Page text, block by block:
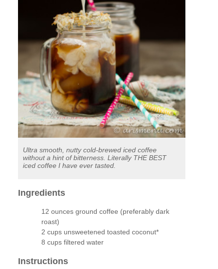
Ultra smooth, nutty cold-brewed iced coffee
without a hint of bitterness. Literally THE BEST
iced coffee I have ever tasted.
Ingredients
12 ounces ground coffee (preferably dark
roast)
2 cups unsweetened toasted coconut*
8 cups filtered water
Instructions